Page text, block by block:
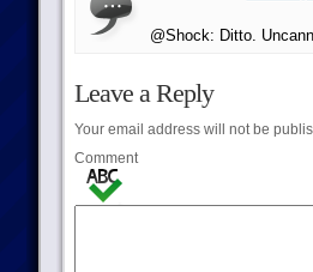
@Shock: Ditto.
Leave a Reply
Your email address will not be
Comment